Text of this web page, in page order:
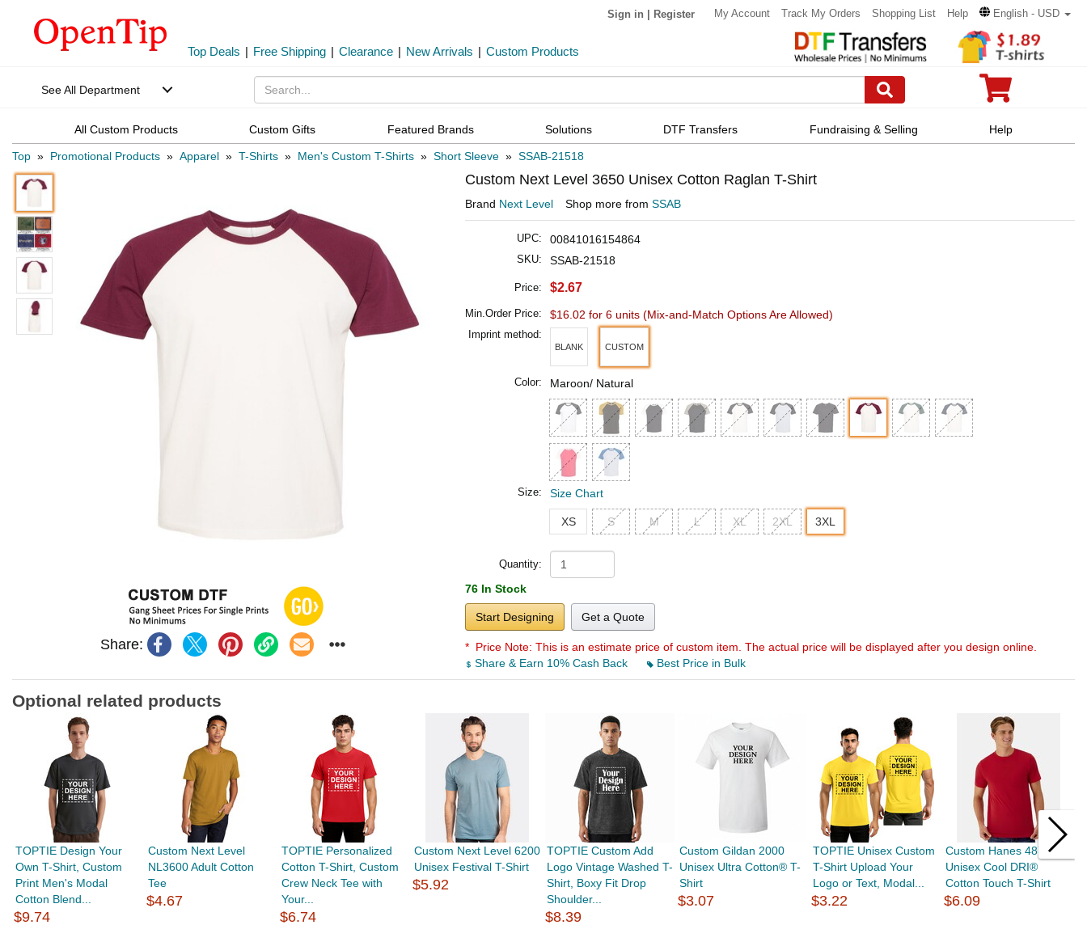
Sign in Register My Account Track My Orders Shopping List Help English - USD
Top Deals | Free Shipping | Clearance | New Arrivals | Custom Products
See All Department
All Custom Products Custom Gifts Featured Brands Solutions DTF Transfers Fundraising & Selling Help
Top » Promotional Products » Apparel » T-Shirts » Men's Custom T-Shirts » Short Sleeve » SSAB-21518
Share:
Custom Next Level 3650 Unisex Cotton Raglan T-Shirt
Brand Next Level Shop more from SSAB
UPC: 00841016154864
SKU: SSAB-21518
Price: $2.67
Min.Order Price: $16.02 for 6 units (Mix-and-Match Options Are Allowed)
Imprint method:
BLANK CUSTOM
Color: Maroon/ Natural
Size: Size Chart
XS S M L XL 2XL 3XL
Quantity:
76 In Stock
Start Designing Get a Quote
* Price Note: This is an estimate price of custom item. The actual price will be displayed after you design online.
Share & Earn 10% Cash Back
Best Price in Bulk
Optional related products
TOPTIE Design Your
Own T-Shirt, Custom
Print Men's Modal
Cotton Blend...
$9.74
Custom Next Level
NL3600 Adult Cotton
Tee
$4.67
TOPTIE Personalized
Cotton T-Shirt, Custom
Crew Neck Tee with
Your...
$6.74
Custom Next Level 6200
Unisex Festival T-Shirt
$5.92
TOPTIE Custom Add
Logo Vintage Washed T-
Shirt, Boxy Fit Drop
Shoulder...
$8.39
Custom Gildan 2000
Unisex Ultra Cotton® T-
Shirt
$3.07
TOPTIE Unisex Custom
T-Shirt Upload Your
Logo or Text, Modal...
$3.22
Custom Hanes 4873
Unisex Cool DRI®
Cotton Touch T-Shirt
$6.09